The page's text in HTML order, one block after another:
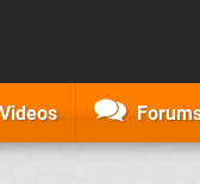
Videos